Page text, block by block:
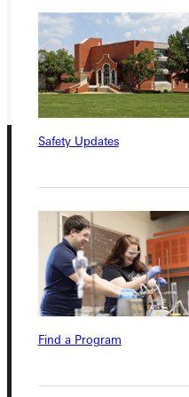
Safety Updates
Find a Program
GIVE
Connect with Us